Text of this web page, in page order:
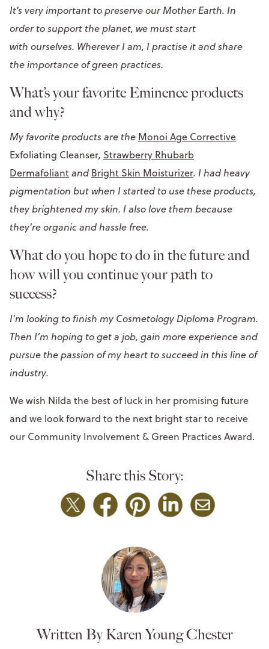
It's very important to preserve our Mother Earth. In
order to support the planet, we must start
with ourselves. Wherever I am, I practise it and share
the importance of green practices.
What’s your favorite Eminence products
and why?
My favorite products are the Monoi Age Corrective
Exfoliating Cleanser, Strawberry Rhubarb
Dermafoliantand Bright Skin Moisturizer. I had heavy
pigmentation but when I started to use these products,
they brightened my skin. I also love them because
they're organic and hassle free.
What do you hope to do in the future and
how will you continue your path to
success?
I'm looking to finish my Cosmetology Diploma Program.
Then I’m hoping to get a job, gain more experience and
pursue the passion of my heart to succeed in this line of
industry.
We wish Nilda the best of luck in her promising future
and we look forward to the next bright star to receive
our Community Involvement & Green Practices Award.
Share this Story:
Written By Karen Young Chester